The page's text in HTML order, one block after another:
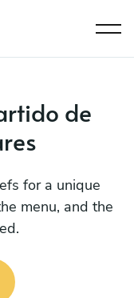
de
for a unique
menu, and the